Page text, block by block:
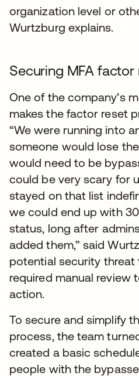
organization level or
Wurtzburg explains.
Securing MFA factor
One of the company’s
makes the factor reset
“We were running into
someone would lose
would need to be
could be very scary for
stayed on that list
we could end up with
status, long after
added them,” said
potential security threat
required manual review
action.
To secure and simplify
process, the team
created a basic
people with the